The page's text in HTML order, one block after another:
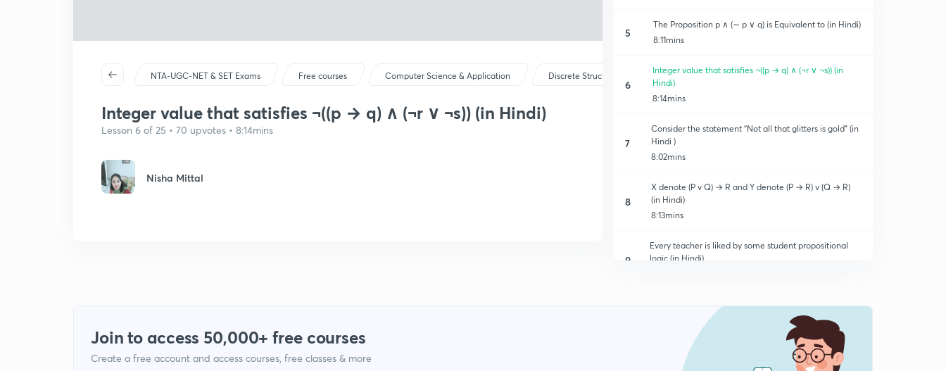
NTA-UGC-NET & SET Exams Free courses Computer Science & Application Discrete Structure & Optimization
Integer value that satisfies ¬((p → q) ∧ (¬r ∨ ¬s)) (in Hindi)
Lesson 6 of 25 • 70 upvotes • 8:14mins
Nisha Mittal
5
The Proposition p ∧ (∼ p ∨ q) is Equivalent to (in Hindi)
8:11mins
6
Integer value that satisfies ¬((p → q) ∧ (¬r ∨ ¬s)) (in
Hindi)
8:14mins
7
Consider the statement “Not all that glitters is gold” (in
Hindi )
8:02mins
8
X denote (P v Q) → R and Y denote (P → R) v (Q → R)
(in Hindi)
8:13mins
9
Every teacher is liked by some student propositional
logic (in Hindi)
Which statement is correct (in Hindi)
Find the tautology (in Hindi)
8:07mins
Join to access 50,000+ free courses
Create a free account and access courses, free classes & more